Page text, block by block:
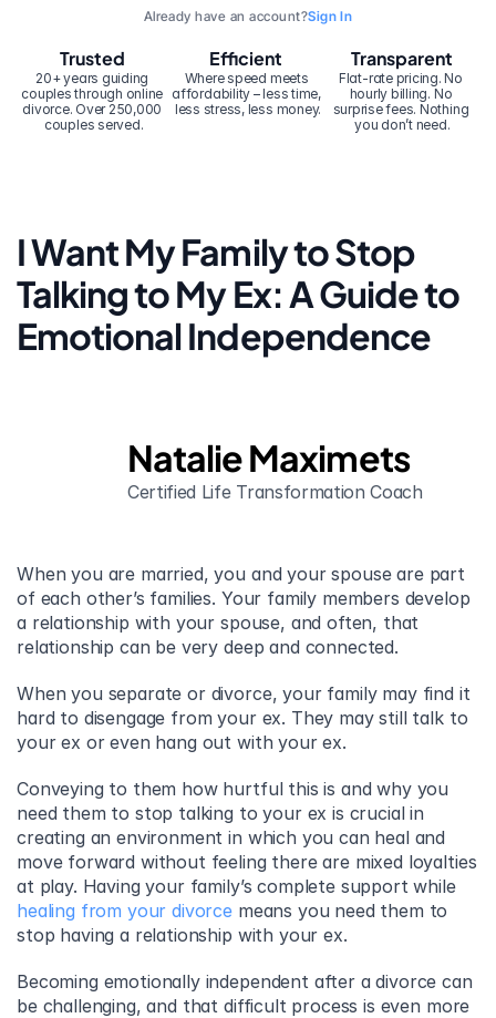
Already have an account?Sign In
20+ years guiding
couples through online
divorce. Over 250,000
couples served.
Trusted Efficient
Where speed meets
affordability – less time,
less stress, less money.
Transparent
Flat-rate pricing. No
hourly billing. No
surprise fees. Nothing
you don’t need.
I Want My Family to Stop
Talking to My Ex: A Guide to
Emotional Independence
Natalie Maximets
Certified Life Transformation Coach
When you are married, you and your spouse are part
of each other’s families. Your family members develop
a relationship with your spouse, and often, that
relationship can be very deep and connected.
When you separate or divorce, your family may find it
hard to disengage from your ex. They may still talk to
your ex or even hang out with your ex.
Conveying to them how hurtful this is and why you
need them to stop talking to your ex is crucial in
creating an environment in which you can heal and
move forward without feeling there are mixed loyalties
at play. Having your family’s complete support while
healing from your divorce means you need them to
stop having a relationship with your ex.
Becoming emotionally independent after a divorce can
be challenging, and that difficult process is even more